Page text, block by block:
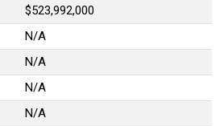
$523,992,000
N/A
N/A
N/A
N/A